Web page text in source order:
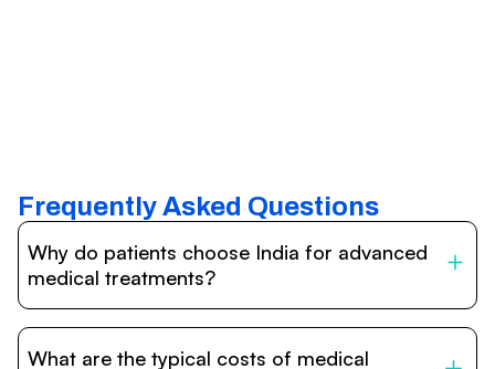
Frequently Asked Questions
Why do patients choose India for advanced
medical treatments?
internationally accredited hospitals, highly experienced
What are the typical costs of medical